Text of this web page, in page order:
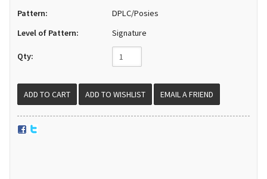
Pattern:
DPLC/Posies
Level of Pattern:
Signature
Qty:
EMAIL A FRIEND